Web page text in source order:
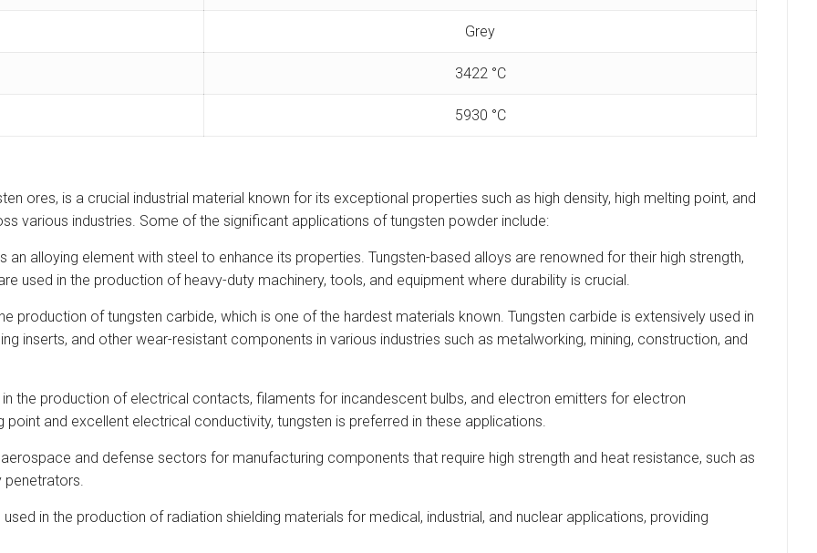
Grey
3422 °C
5930 °C
ores, is a crucial industrial material known for its exceptional properties such as high density, high melting point, and
various industries. Some of the significant applications of tungsten powder include:
an alloying element with steel to enhance its properties. Tungsten-based alloys are renowned for their high strength,
used in the production of heavy-duty machinery, tools, and equipment where durability is crucial.
production of tungsten carbide, which is one of the hardest materials known. Tungsten carbide is extensively used in
inserts, and other wear-resistant components in various industries such as metalworking, mining, construction, and
the production of electrical contacts, filaments for incandescent bulbs, and electron emitters for electron
and excellent electrical conductivity, tungsten is preferred in these applications.
and defense sectors for manufacturing components that require high strength and heat resistance, such as
penetrators.
in the production of radiation shielding materials for medical, industrial, and nuclear applications, providing